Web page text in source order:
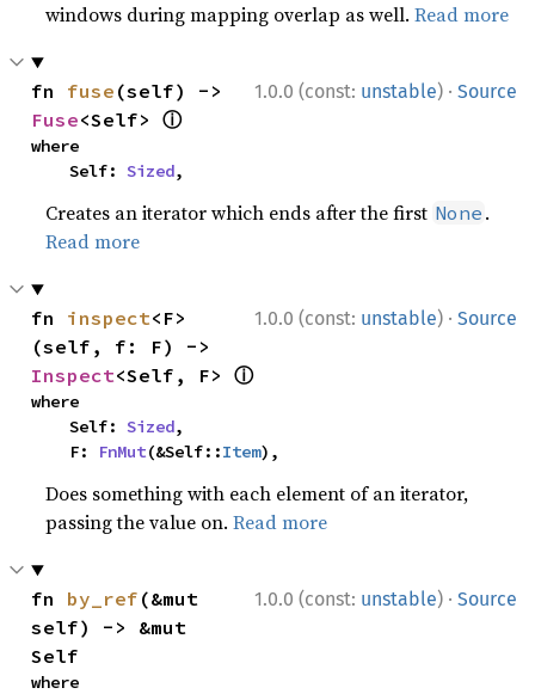
windows during mapping overlap as well.Read more
1.0.0 (const: unstable) · Source
fn fuse
Fuse<Self> ⓘ
where
    Self:
Sized,
Creates an iterator which ends after the first None .
Read more
1.0.0 (const: unstable) · Source
fn inspect<F>
Inspect<Self, F> ⓘ
where
    Self:
Sized,
    F:
FnMut(&Self::Item),
Does something with each element of an iterator,
passing the value on.Read more
1.0.0 (const: unstable) · Source
fn by_ref (&mut
self) -> &mut
Self
where